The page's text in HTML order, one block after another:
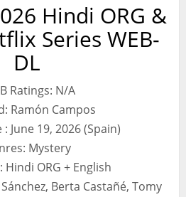
Hindi ORG &
Series WEB-
DL
Ratings: N/A
Ramón Campos
June 19, 2026 (Spain)
Mystery
Hindi ORG + English
Berta Castañé, Tomy